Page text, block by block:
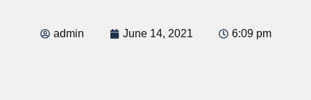
admin June 14, 2021 6:09 pm